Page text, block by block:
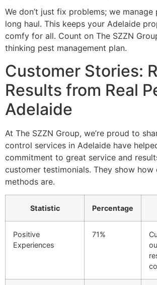
We don’t just fix problems; we
long haul. This keeps your Adelaide
comfy for all. Count on The SZZN
thinking pest management plan.
Customer Stories:
Results from Real
Adelaide
At The SZZN Group, we’re proud to
control services in Adelaide have
commitment to great service and
customer testimonials. They show
methods are.
Statistic Percentage
Positive
Experiences
71%